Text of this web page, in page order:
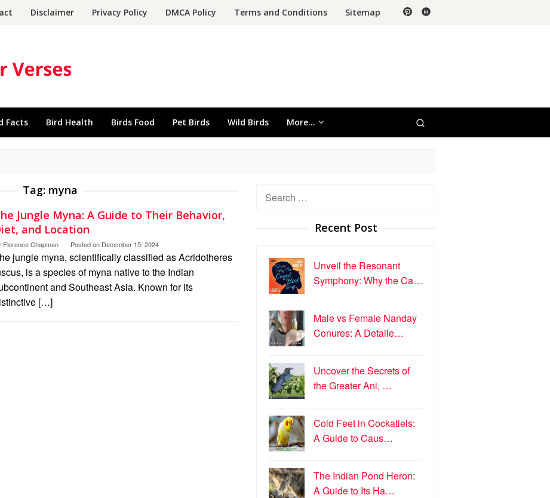
Disclaimer Privacy Policy DMCA Policy Terms and Conditions Sitemap
Facts Bird Health Birds Food Pet Birds Wild Birds More…
Tag: myna
Jungle Myna: A Guide to Their Behavior,
and Location
Florence Chapman Posted on December 15, 2024
jungle myna, scientifically classified as Acridotheres
is a species of myna native to the Indian
and Southeast Asia. Known for its
[…]
Search
Recent Post
Unveil the Resonant
Symphony: Why the Ca…
Male vs Female Nanday
Conures: A Detaile…
Uncover the Secrets of
the Greater Ani, …
Cold Feet in Cockatiels:
A Guide to Caus…
The Indian Pond Heron:
A Guide to Its Ha…